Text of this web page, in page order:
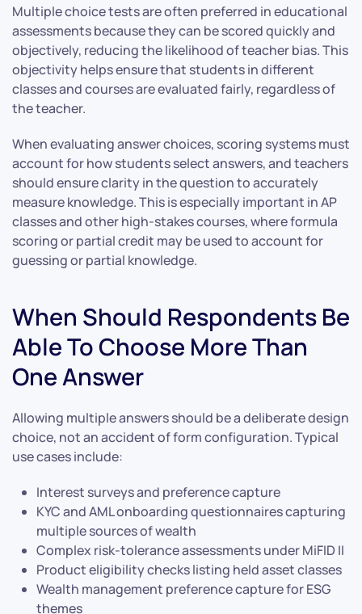
Multiple choice tests are often preferred in educational
assessments because they can be scored quickly and
objectively, reducing the likelihood of teacher bias. This
objectivity helps ensure that students in different
classes and courses are evaluated fairly, regardless of
the teacher.
When evaluating answer choices, scoring systems must
account for how students select answers, and teachers
should ensure clarity in the question to accurately
measure knowledge. This is especially important in AP
classes and other high-stakes courses, where formula
scoring or partial credit may be used to account for
guessing or partial knowledge.
When Should Respondents Be
Able To Choose More Than
One Answer
Allowing multiple answers should be a deliberate design
choice, not an accident of form configuration. Typical
use cases include:
Interest surveys and preference capture
KYC and AML onboarding questionnaires capturing
multiple sources of wealth
Complex risk-tolerance assessments under MiFID II
Product eligibility checks listing held asset classes
Wealth management preference capture for ESG
themes